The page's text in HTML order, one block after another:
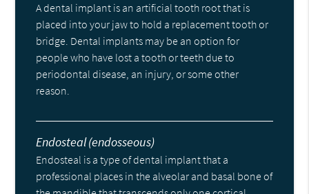
A dental implant is an artificial tooth root that is
placed into your jaw to hold a replacement tooth or
bridge. Dental implants may be an option for
people who have lost a tooth or teeth due to
periodontal disease, an injury, or some other
reason.
Endosteal (endosseous)
Endosteal is a type of dental implant that a
professional places in the alveolar and basal bone of